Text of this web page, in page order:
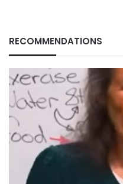
RECOMMENDATIONS